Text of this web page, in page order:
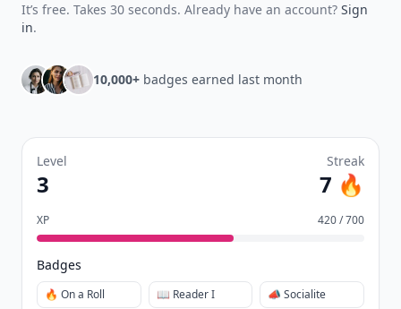
It’s free. Takes 30 seconds. Already have an account? Sign
in.
10,000+ badges earned last month
Level
3
Streak
7 🔥
XP 420 / 700
Badges
🔥 On a Roll 📖 Reader I 📣 Socialite